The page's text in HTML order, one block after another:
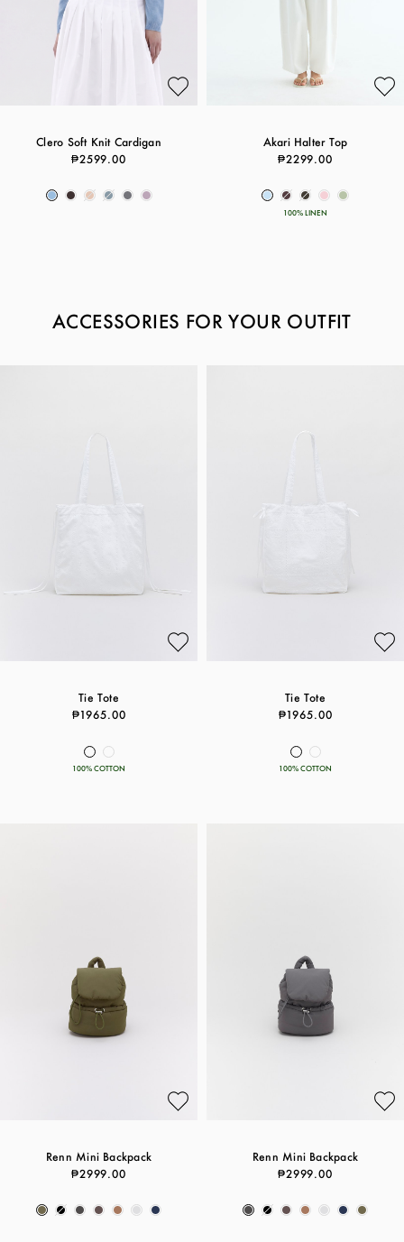
Clero Soft Knit Cardigan
₱2599.00
Akari Halter Top
₱2299.00
100% LINEN
ACCESSORIES FOR YOUR OUTFIT
Tie Tote
₱1965.00
100% COTTON
Tie Tote
₱1965.00
100% COTTON
Renn Mini Backpack
₱2999.00
Renn Mini Backpack
₱2999.00